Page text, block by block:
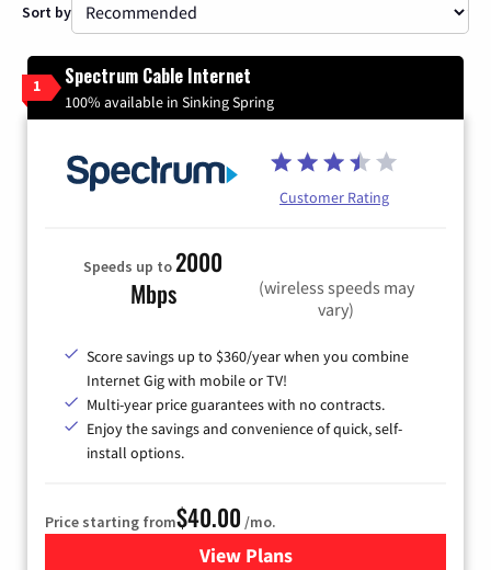
Sort by
1 Spectrum Cable Internet
100% available in Sinking Spring
Customer Rating
Speeds up to2000
Mbps
(wireless speeds may
vary)
Score savings up to $360/year when you combine
Internet Gig with mobile or TV!
Multi-year price guarantees with no contracts.
Enjoy the savings and convenience of quick, self-
install options.
Price starting from$40.00 /mo.
View Plansfor Spectrum Cable Internet